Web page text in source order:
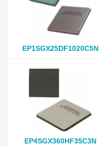
EP1SGX25DF1020C5N
EP4SGX360HF35C3N